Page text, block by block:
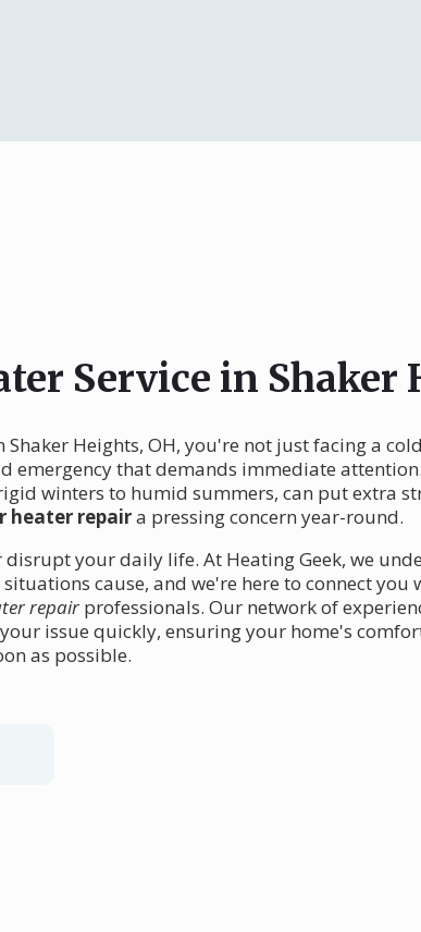
Service in Shaker
Heights, OH, you're not just facing a
emergency that demands immediate
winters to humid summers, can put extra
heater repaira pressing concern year-round.
your daily life. At Heating Geek, we
cause, and we're here to connect you
repairprofessionals. Our network of
issue quickly, ensuring your home's
as possible.